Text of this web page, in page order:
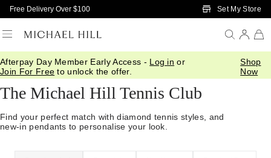
Skip to Main Content
Free Delivery Over $100 Set My Store
Afterpay Day Member Early Access - Log in or
Join For Free to unlock the offer.
Shop
Now
Home/ Jewellery/Tennis
The Michael Hill Tennis Club
Find your perfect match with diamond tennis styles, and
new-in pendants to personalise your look.